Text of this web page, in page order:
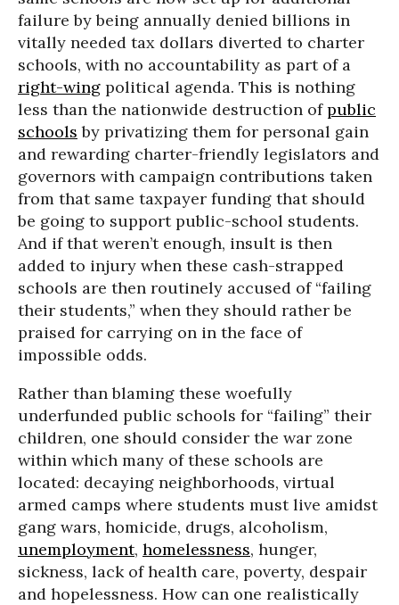
failure by being annually denied billions in
vitally needed tax dollars diverted to charter
schools, with no accountability as part of a
right-wing political agenda. This is nothing
less than the nationwide destruction ofpublic
schools by privatizing them for personal gain
and rewarding charter-friendly legislators and
governors with campaign contributions taken
from that same taxpayer funding that should
be going to support public-school students.
And if that weren’t enough, insult is then
added to injury when these cash-strapped
schools are then routinely accused of “failing
their students,” when they should rather be
praised for carrying on in the face of
impossible odds.
Rather than blaming these woefully
underfunded public schools for “failing” their
children, one should consider the war zone
within which many of these schools are
located: decaying neighborhoods, virtual
armed camps where students must live amidst
gang wars, homicide, drugs, alcoholism,
unemployment, homelessness, hunger,
sickness, lack of health care, poverty, despair
and hopelessness. How can one realistically